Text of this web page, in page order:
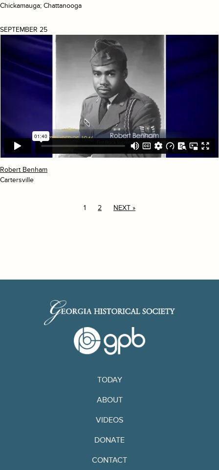
Chickamauga; Chattanooga
SEPTEMBER 25
Robert Benham
Cartersville
1 2 NEXT »
TODAY
ABOUT
VIDEOS
DONATE
CONTACT